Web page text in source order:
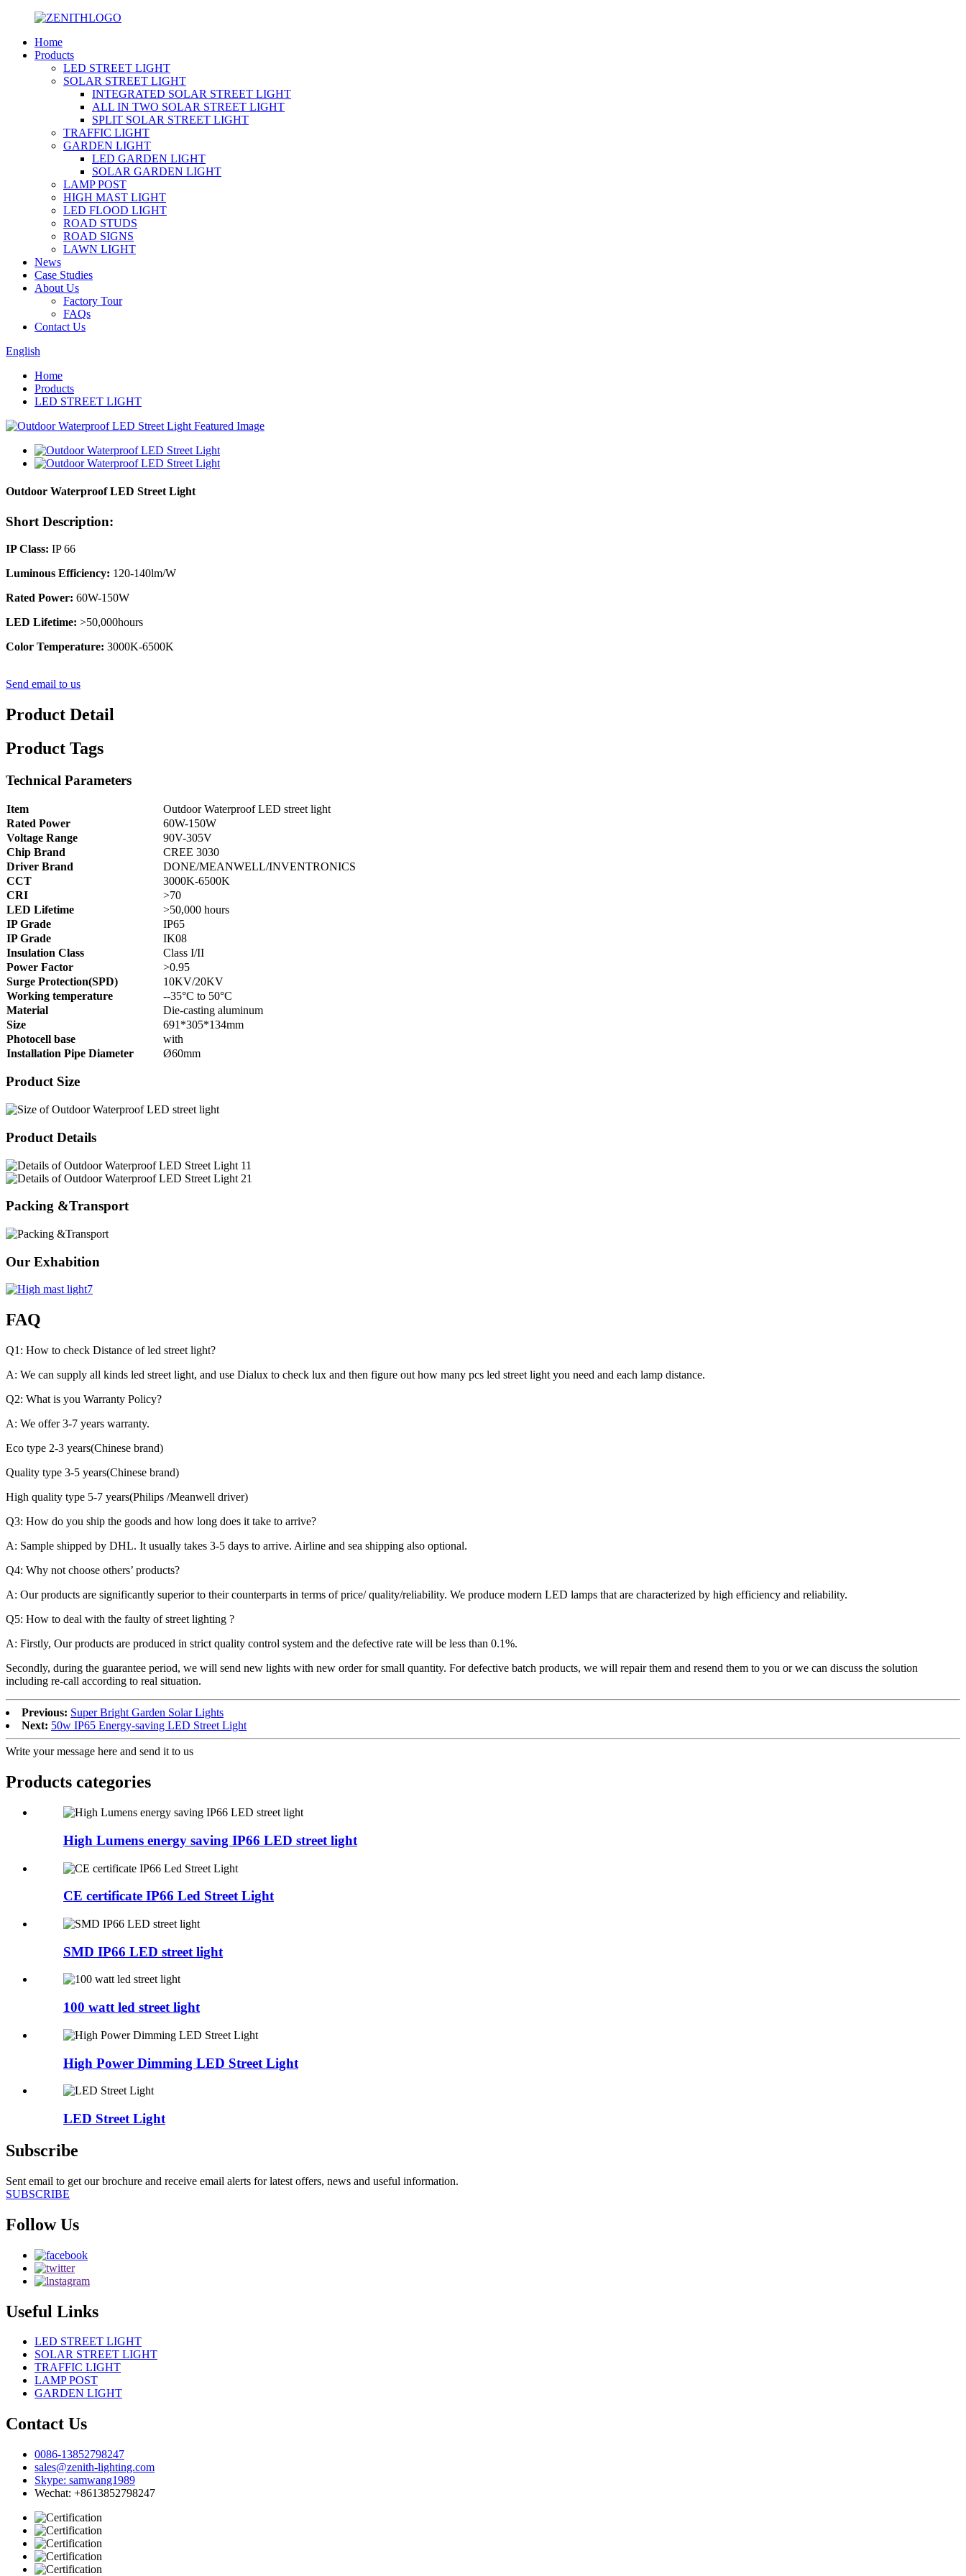
Home
Products
LED STREET LIGHT
SOLAR STREET LIGHT
INTEGRATED SOLAR STREET LIGHT
ALL IN TWO SOLAR STREET LIGHT
SPLIT SOLAR STREET LIGHT
TRAFFIC LIGHT
GARDEN LIGHT
LED GARDEN LIGHT
SOLAR GARDEN LIGHT
LAMP POST
HIGH MAST LIGHT
LED FLOOD LIGHT
ROAD STUDS
ROAD SIGNS
LAWN LIGHT
News
Case Studies
About Us
Factory Tour
FAQs
Contact Us
English
Home
Products
LED STREET LIGHT
Outdoor Waterproof LED Street Light
Short Description:
IP Class: IP 66
Luminous Efficiency: 120-140lm/W
Rated Power: 60W-150W
LED Lifetime: >50,000hours
Color Temperature: 3000K-6500K
Send email to us
Product Detail
Product Tags
Technical Parameters
Item
Outdoor Waterproof LED street light
Rated Power
60W-150W
Voltage Range
90V-305V
Chip Brand
CREE 3030
Driver Brand
DONE/MEANWELL/INVENTRONICS
CCT
3000K-6500K
CRI
>70
LED Lifetime
>50,000 hours
IP Grade
IP65
IP Grade
IK08
Insulation Class
Class I/II
Power Factor
>0.95
Surge Protection(SPD)
10KV/20KV
Working temperature
--35°C to 50°C
Material
Die-casting aluminum
Size
691*305*134mm
Photocell base
with
Installation Pipe Diameter
Ø60mm
Product Size
Product Details
Packing &Transport
Our Exhabition
FAQ
Q1: How to check Distance of led street light?
A: We can supply all kinds led street light, and use Dialux to check lux and then figure out how many pcs led street light you need and each lamp distance.
Q2: What is you Warranty Policy?
A: We offer 3-7 years warranty.
Eco type 2-3 years(Chinese brand)
Quality type 3-5 years(Chinese brand)
High quality type 5-7 years(Philips /Meanwell driver)
Q3: How do you ship the goods and how long does it take to arrive?
A: Sample shipped by DHL. It usually takes 3-5 days to arrive. Airline and sea shipping also optional.
Q4: Why not choose others’ products?
A: Our products are significantly superior to their counterparts in terms of price/ quality/reliability. We produce modern LED lamps that are characterized by high efficiency and reliability.
Q5: How to deal with the faulty of street lighting ?
A: Firstly, Our products are produced in strict quality control system and the defective rate will be less than 0.1%.
Secondly, during the guarantee period, we will send new lights with new order for small quantity. For defective batch products, we will repair them and resend them to you or we can discuss the solution
including re-call according to real situation.
Previous: Super Bright Garden Solar Lights
Next: 50w IP65 Energy-saving LED Street Light
Write your message here and send it to us
Products categories
High Lumens energy saving IP66 LED street light
CE certificate IP66 Led Street Light
SMD IP66 LED street light
100 watt led street light
High Power Dimming LED Street Light
LED Street Light
Subscribe
Sent email to get our brochure and receive email alerts for latest offers, news and useful information.
SUBSCRIBE
Follow Us
Useful Links
LED STREET LIGHT
SOLAR STREET LIGHT
TRAFFIC LIGHT
LAMP POST
GARDEN LIGHT
Contact Us
0086-13852798247
sales@zenith-lighting.com
Skype: samwang1989
Wechat: +8613852798247